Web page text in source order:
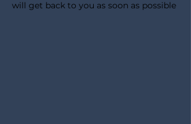
will get back to you as soon as possible